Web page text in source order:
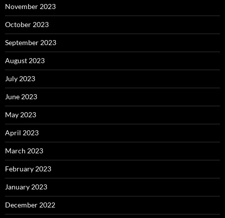
November 2023
October 2023
September 2023
August 2023
July 2023
June 2023
May 2023
April 2023
March 2023
February 2023
January 2023
December 2022